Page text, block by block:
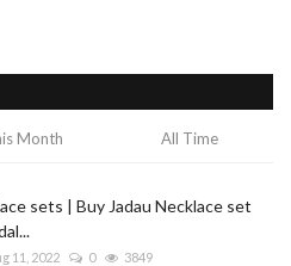
Month All Time
sets | Buy Jadau Necklace set
11, 2022 0 3849